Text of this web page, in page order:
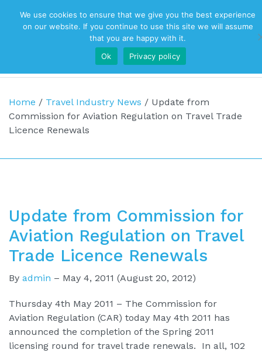
Top Navigation
Main Navigation
Home / Travel Industry News / Update from
Commission for Aviation Regulation on Travel Trade
Licence Renewals
Update from Commission for
Aviation Regulation on Travel
Trade Licence Renewals
By admin – May 4, 2011 (August 20, 2012)
Thursday 4th May 2011 – The Commission for
Aviation Regulation (CAR) today May 4th 2011 has
announced the completion of the Spring 2011
licensing round for travel trade renewals. In all, 102
We use cookies to ensure that we give you the best experience
on our website. If you continue to use this site we will assume
that you are happy with it.
Ok
Privacy policy